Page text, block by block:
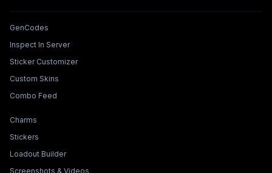
Tools & Features
GenCodes
Inspect In Server
Sticker Customizer
Custom Skins
Combo Feed
Collections & Builders
Charms
Stickers
Loadout Builder
Screenshots & Videos